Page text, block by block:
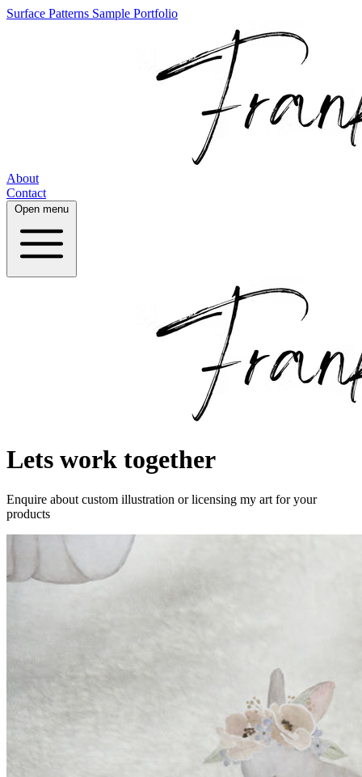
Surface Patterns Sample Portfolio
About
Contact
Open menu
Lets work together
Enquire about custom illustration or licensing my art for your
products